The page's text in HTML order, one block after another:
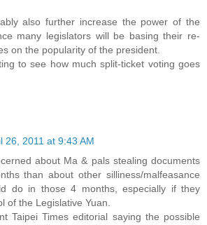
also further increase the power of the
many legislators will be basing their re-
on the popularity of the president.
to see how much split-ticket voting goes
26, 2011 at 9:43 AM
about Ma & pals stealing documents
than about other silliness/malfeasance
do in those 4 months, especially if they
of the Legislative Yuan.
Taipei Times editorial saying the possible